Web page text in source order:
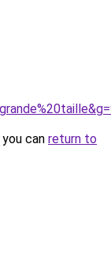
can return to